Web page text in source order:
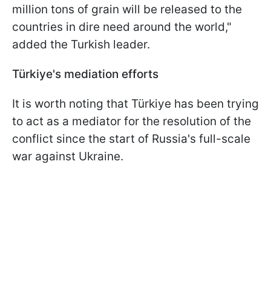
million tons of grain will be released to the
countries in dire need around the world,"
added the Turkish leader.
Türkiye's mediation efforts
It is worth noting that Türkiye has been trying
to act as a mediator for the resolution of the
conflict since the start of Russia's full-scale
war against Ukraine.